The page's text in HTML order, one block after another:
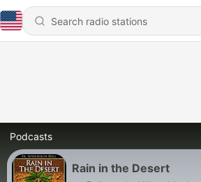
Podcasts
Rain in the Desert